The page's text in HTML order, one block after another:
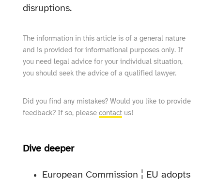
disruptions.
The information in this article is of a general nature
and is provided for informational purposes only. If
you need legal advice for your individual situation,
you should seek the advice of a qualified lawyer.
Did you find any mistakes? Would you like to provide
feedback? If so, pleasecontact us!
Dive deeper
European Commission ¦ EU adopts